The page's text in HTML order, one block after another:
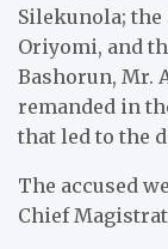
Silekunola; the
Oriyomi, and
Bashorun, Mr.
remanded in
that led to the
The accused
Chief